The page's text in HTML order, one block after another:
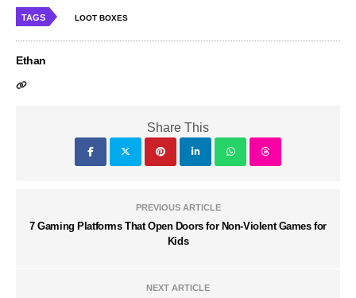
TAGS LOOT BOXES
Ethan
Share This
PREVIOUS ARTICLE
7 Gaming Platforms That Open Doors for Non-Violent Games for
Kids
NEXT ARTICLE